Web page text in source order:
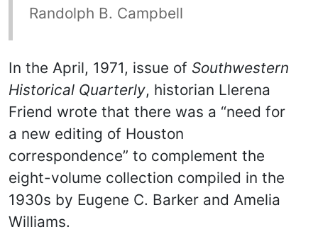
Randolph B. Campbell
In the April, 1971, issue of Southwestern
Historical Quarterly, historian Llerena
Friend wrote that there was a “need for
a new editing of Houston
correspondence” to complement the
eight-volume collection compiled in the
1930s by Eugene C. Barker and Amelia
Williams.